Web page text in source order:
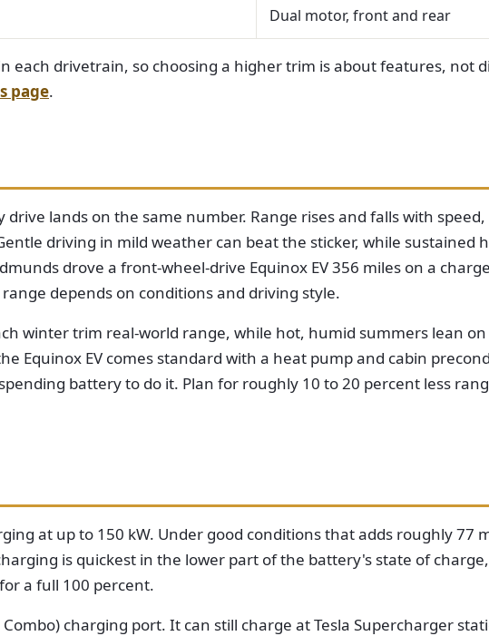
Dual motor, front and rear
each drivetrain, so choosing a higher trim is about features, not
page.
lands on the same number. Range rises and falls with
driving in mild weather can beat the sticker, while sustained
drove a front-wheel-drive Equinox EV 356 miles on a
depends on conditions and driving style.
winter trim real-world range, while hot, humid summers lean
Equinox EV comes standard with a heat pump and cabin
battery to do it. Plan for roughly 10 to 20 percent less
at up to 150 kW. Under good conditions that adds roughly 77
is quickest in the lower part of the battery's state of
a full 100 percent.
Combo) charging port. It can still charge at Tesla Supercharger